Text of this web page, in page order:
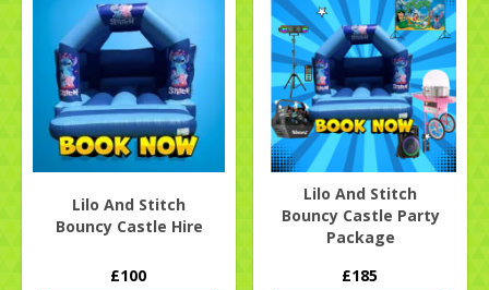
Lilo And Stitch
Bouncy Castle Hire
£100
Lilo And Stitch
Bouncy Castle Party
Package
£185